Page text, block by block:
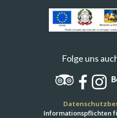
Folge uns
Informationspflichten